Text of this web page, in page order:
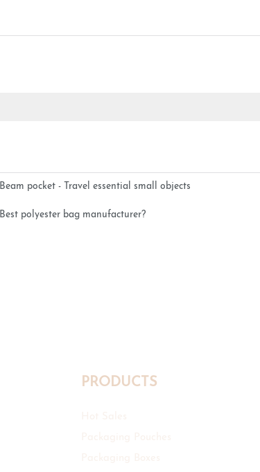
Beam pocket - Travel essential small objects
Best polyester bag manufacturer?
PRODUCTS